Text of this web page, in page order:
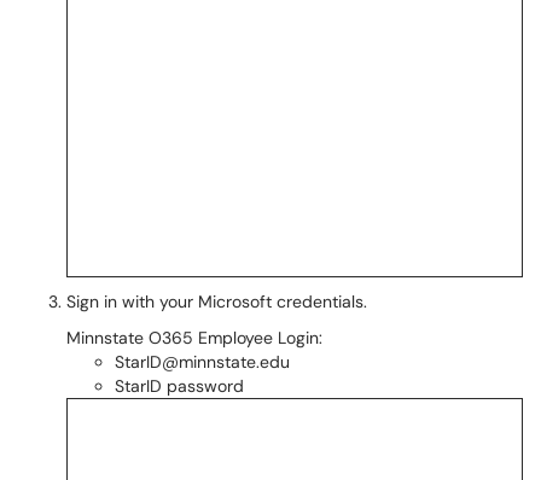
Sign in with your Microsoft credentials.
Minnstate O365 Employee Login:
StarID@minnstate.edu
StarID password